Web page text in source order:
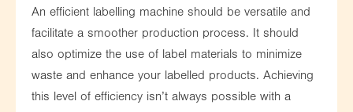
An efficient labelling machine should be versatile and
facilitate a smoother production process. It should
also optimize the use of label materials to minimize
waste and enhance your labelled products. Achieving
this level of efficiency isn’t always possible with a